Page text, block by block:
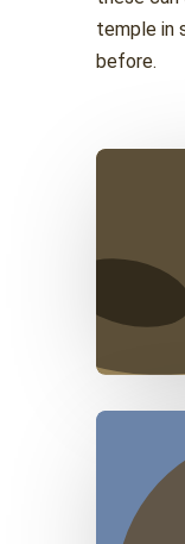
temple in
before.